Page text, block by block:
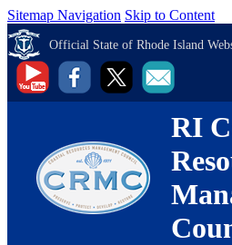
Sitemap Navigation Skip to Content
Official State of Rhode Island
RI